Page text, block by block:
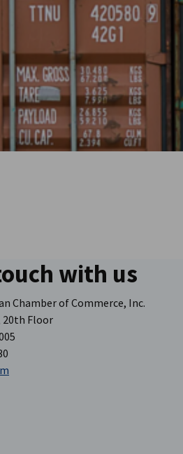
with us
Chamber of Commerce, Inc.
20th Floor